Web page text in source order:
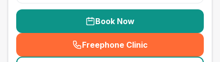
Book Now
Freephone Clinic
(seo_lab_card_freephone